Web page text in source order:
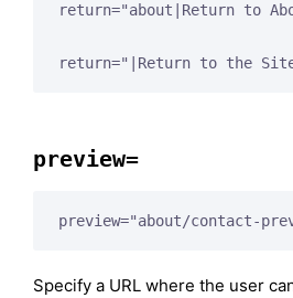
return="about|Return to
return="|Return to the
preview=
preview="about/contact-
Specify a URL where the user